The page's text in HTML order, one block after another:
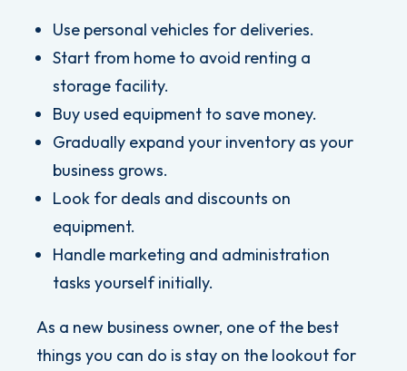
Use personal vehicles for deliveries.
Start from home to avoid renting a
storage facility.
Buy used equipment to save money.
Gradually expand your inventory as your
business grows.
Look for deals and discounts on
equipment.
Handle marketing and administration
tasks yourself initially.
As a new business owner, one of the best
things you can do is stay on the lookout for